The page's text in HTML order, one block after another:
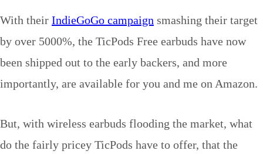
With their IndieGoGo campaign smashing their target
by over 5000%, the TicPods Free earbuds have now
been shipped out to the early backers, and more
importantly, are available for you and me on Amazon.
But, with wireless earbuds flooding the market, what
do the fairly pricey TicPods have to offer, that the